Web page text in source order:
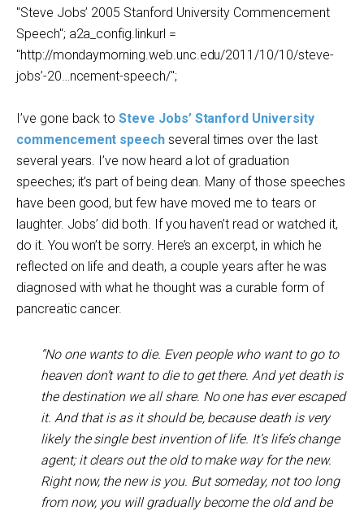
"Steve Jobs’ 2005 Stanford University Commencement
Speech"; a2a_config.linkurl =
"http://mondaymorning.web.unc.edu/2011/10/10/steve-
jobs’-20…ncement-speech/";
I’ve gone back toSteve Jobs’ Stanford University
commencement speechseveral times over the last
several years. I’ve now heard a lot of graduation
speeches; it’s part of being dean. Many of those speeches
have been good, but few have moved me to tears or
laughter. Jobs’ did both. If you haven’t read or watched it,
do it. You won’t be sorry. Here’s an excerpt, in which he
reflected on life and death, a couple years after he was
diagnosed with what he thought was a curable form of
pancreatic cancer.
“No one wants to die. Even people who want to go to
heaven don’t want to die to get there. And yet death is
the destination we all share. No one has ever escaped
it. And that is as it should be, because death is very
likely the single best invention of life. It’s life’s change
agent; it clears out the old to make way for the new.
Right now, the new is you. But someday, not too long
from now, you will gradually become the old and be